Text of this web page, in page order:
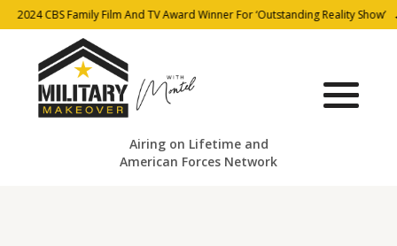
2024 CBS Family Film And TV Award Winner For ‘Outstanding Reality Show’
Airing on Lifetime and
American Forces Network